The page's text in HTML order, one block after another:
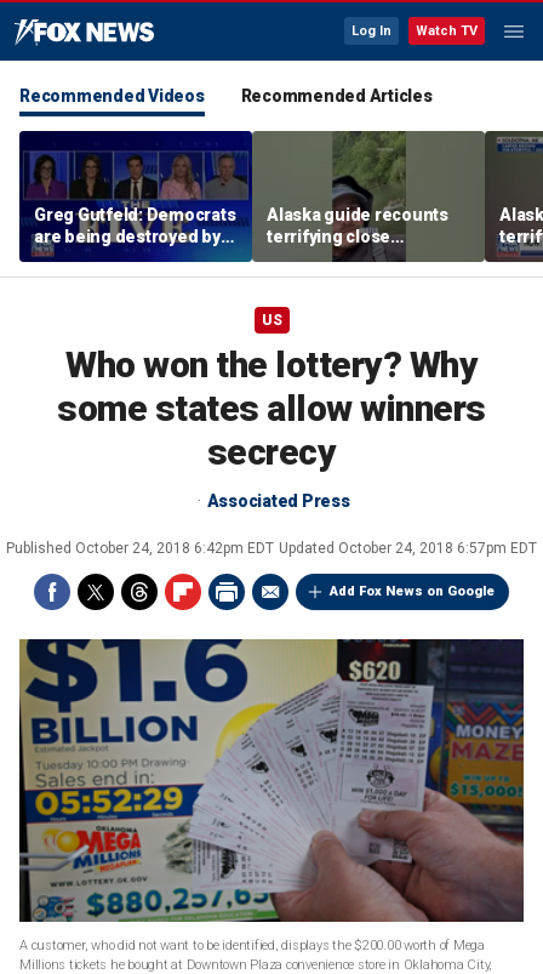
Log In Watch TV
Recommended Videos Recommended Articles
Greg Gutfeld: Democrats
are being destroyed by
their own immigration
policies
Alaska guide recounts
terrifying close
encounter with grizzly
bear
bear
US
Who won the lottery? Why
some states allow winners
secrecy
Associated Press
Published October 24, 2018 6:42pm EDT Updated October 24, 2018 6:57pm EDT
Add Fox News on Google
A customer, who did not want to be identified, displays the $200.00 worth of Mega
Millions tickets he bought at Downtown Plaza convenience store in Oklahoma City,